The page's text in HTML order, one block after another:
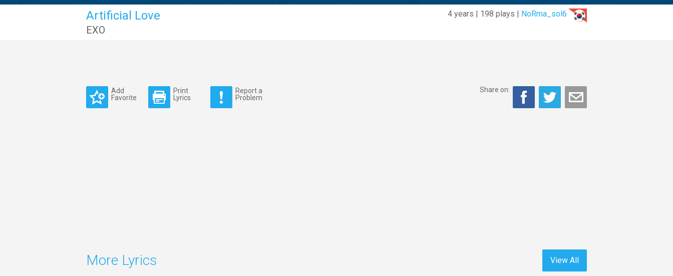
4 years | 198 plays | NoRma_sol6
Artificial Love
EXO
Add
Favorite
Print
Lyrics
Report a
Problem
Share on:
View All
More Lyrics